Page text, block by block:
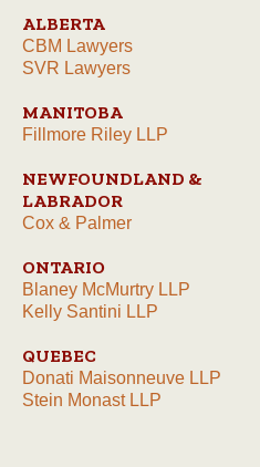
ALBERTA
CBM Lawyers
SVR Lawyers
MANITOBA
Fillmore Riley LLP
NEWFOUNDLAND &
LABRADOR
Cox & Palmer
ONTARIO
Blaney McMurtry LLP
Kelly Santini LLP
QUEBEC
Donati Maisonneuve LLP
Stein Monast LLP